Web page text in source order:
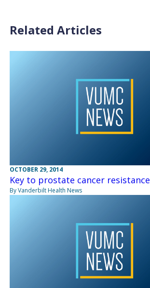
Related Articles
OCTOBER 29, 2014
Key to prostate cancer resistance
By Vanderbilt Health News